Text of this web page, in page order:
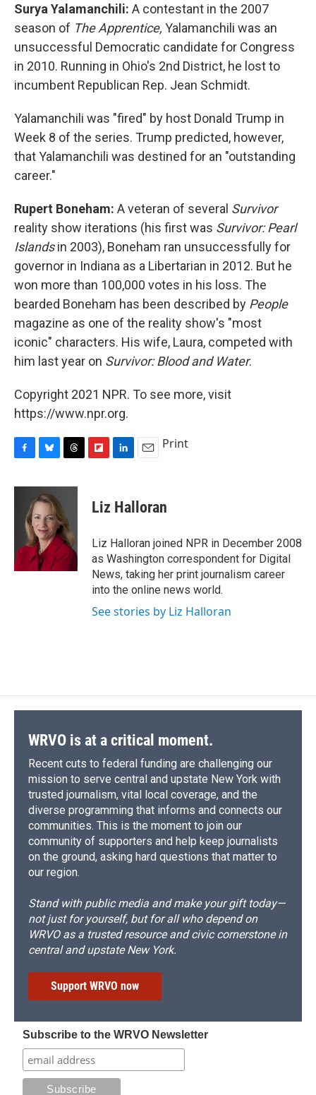
Surya Yalamanchili: A contestant in the 2007
season of The Apprentice, Yalamanchili was an
unsuccessful Democratic candidate for Congress
in 2010. Running in Ohio's 2nd District, he lost to
incumbent Republican Rep. Jean Schmidt.
Yalamanchili was "fired" by host Donald Trump in
Week 8 of the series. Trump predicted, however,
that Yalamanchili was destined for an "outstanding
career."
Rupert Boneham: A veteran of several Survivor
reality show iterations (his first was Survivor: Pearl
Islandsin 2003), Boneham ran unsuccessfully for
governor in Indiana as a Libertarian in 2012. But he
won more than 100,000 votes in his loss. The
bearded Boneham has been described by People
magazine as one of the reality show's "most
iconic" characters. His wife, Laura, competed with
him last year on Survivor: Blood and Water.
Copyright 2021 NPR. To see more, visit
https://www.npr.org.
c
k
u
e
s
k
y
r
a
d
s
p
b
a
d
k
e
I
n
i
l
Print
Liz Halloran
Liz Halloran joined NPR in December 2008
as Washington correspondent for Digital
News, taking her print journalism career
into the online news world.
See stories by Liz Halloran
WRVO is at a critical moment.
Recent cuts to federal funding are challenging our
mission to serve central and upstate New York with
trusted journalism, vital local coverage, and the
diverse programming that informs and connects our
communities. This is the moment to join our
community of supporters and help keep journalists
on the ground, asking hard questions that matter to
our region.
Stand with public media and make your gift today—
not just for yourself, but for all who depend on
WRVO as a trusted resource and civic cornerstone in
central and upstate New York.
Support WRVO now
Subscribe to the WRVO Newsletter